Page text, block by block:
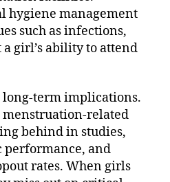
hygiene management
such as infections,
girl’s ability to attend
long-term implications.
menstruation-related
behind in studies,
performance, and
rates. When girls